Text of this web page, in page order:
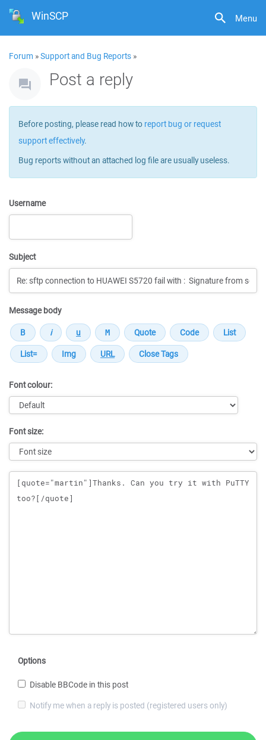
Menu
WinSCP
Forum »Support and Bug Reports »
Post a reply
Before posting, please read how to report bug or request
support effectively.
Bug reports without an attached log file are usually useless.
Username
Subject
Message body
Font colour:
Font size:
Message
Options
Disable BBCode in this post
Notify me when a reply is posted (registered users only)